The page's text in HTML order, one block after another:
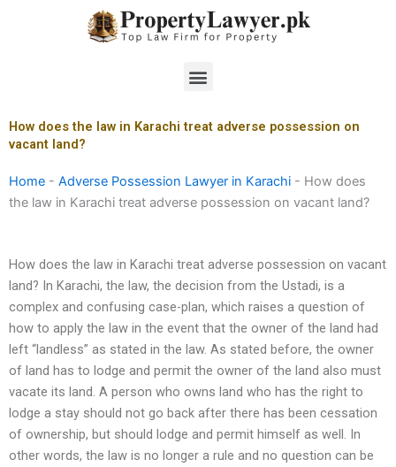
Menu
How does the law in Karachi treat adverse possession on
vacant land?
Home - Adverse Possession Lawyer in Karachi - How does
the law in Karachi treat adverse possession on vacant land?
How does the law in Karachi treat adverse possession on vacant
land? In Karachi, the law, the decision from the Ustadi, is a
complex and confusing case-plan, which raises a question of
how to apply the law in the event that the owner of the land had
left “landless” as stated in the law. As stated before, the owner
of land has to lodge and permit the owner of the land also must
vacate its land. A person who owns land who has the right to
lodge a stay should not go back after there has been cessation
of ownership, but should lodge and permit himself as well. In
other words, the law is no longer a rule and no question can be